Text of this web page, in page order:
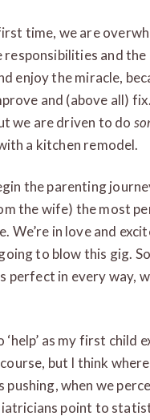
time, we are
and the
enjoy the miracle,
and (above all)
we are driven to do
a kitchen remodel.
the parenting
the wife) the most
We’re in love and
to blow this gig.
perfect in every way,
as my first child
but I think
when we
point to